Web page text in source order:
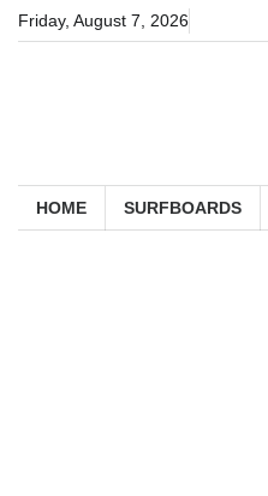
SkipFriday, August 7, 2026
HOME SURFBOARDS